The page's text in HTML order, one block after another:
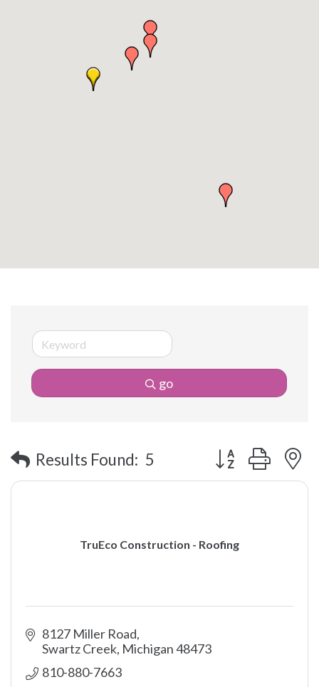
go
Results Found: 5 Button group with
TruEco Construction - Roofing
8127 Miller Road
Swartz Creek Michigan48473
810-880-7663